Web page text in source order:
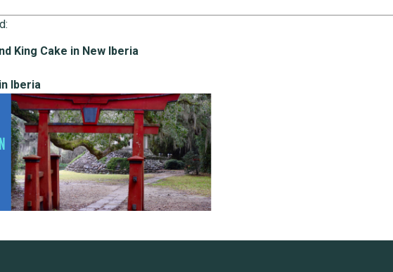
King Cake in New Iberia
Iberia